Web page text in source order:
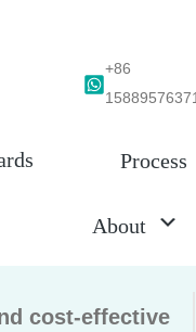
+86
15889576371
Process
About
cost-effective